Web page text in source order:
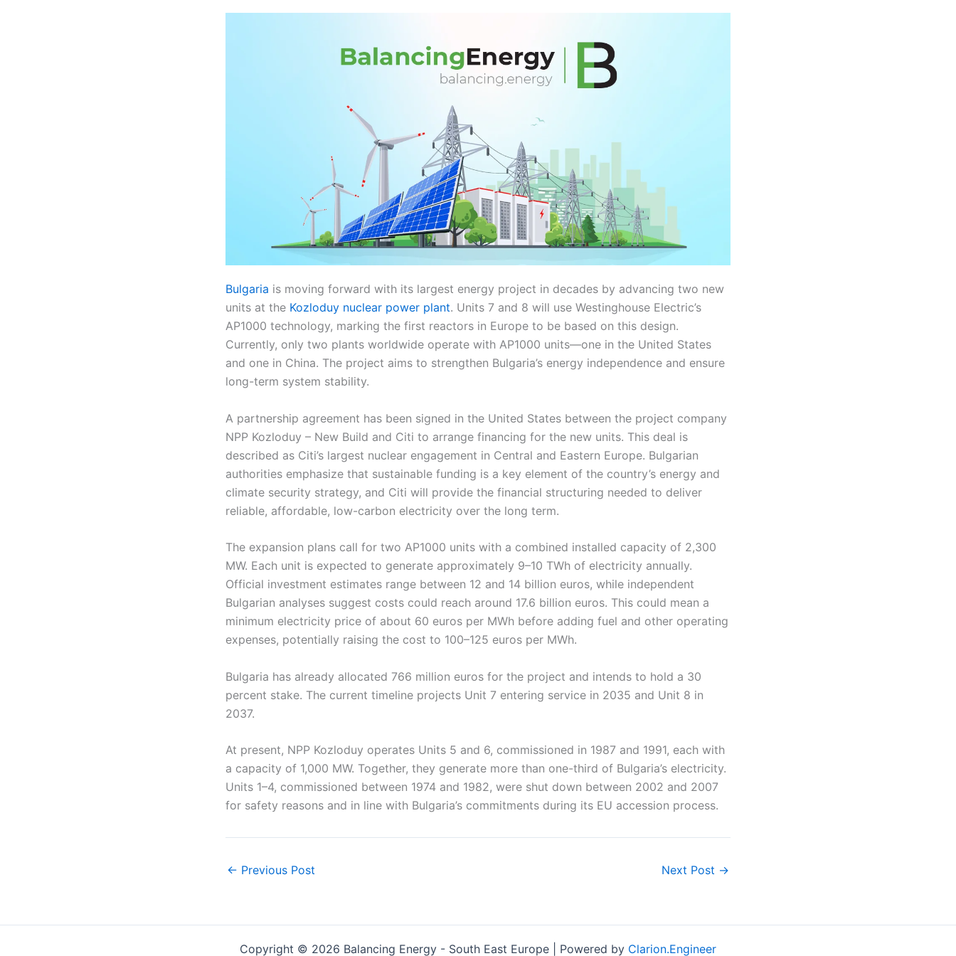
Bulgaria is moving forward with its largest energy project in decades by advancing two new
units at the Kozloduy nuclear power plant. Units 7 and 8 will use Westinghouse Electric’s
AP1000 technology, marking the first reactors in Europe to be based on this design.
Currently, only two plants worldwide operate with AP1000 units—one in the United States
and one in China. The project aims to strengthen Bulgaria’s energy independence and ensure
long-term system stability.
A partnership agreement has been signed in the United States between the project company
NPP Kozloduy – New Build and Citi to arrange financing for the new units. This deal is
described as Citi’s largest nuclear engagement in Central and Eastern Europe. Bulgarian
authorities emphasize that sustainable funding is a key element of the country’s energy and
climate security strategy, and Citi will provide the financial structuring needed to deliver
reliable, affordable, low-carbon electricity over the long term.
The expansion plans call for two AP1000 units with a combined installed capacity of 2,300
MW. Each unit is expected to generate approximately 9–10 TWh of electricity annually.
Official investment estimates range between 12 and 14 billion euros, while independent
Bulgarian analyses suggest costs could reach around 17.6 billion euros. This could mean a
minimum electricity price of about 60 euros per MWh before adding fuel and other operating
expenses, potentially raising the cost to 100–125 euros per MWh.
Bulgaria has already allocated 766 million euros for the project and intends to hold a 30
percent stake. The current timeline projects Unit 7 entering service in 2035 and Unit 8 in
2037.
At present, NPP Kozloduy operates Units 5 and 6, commissioned in 1987 and 1991, each with
a capacity of 1,000 MW. Together, they generate more than one-third of Bulgaria’s electricity.
Units 1–4, commissioned between 1974 and 1982, were shut down between 2002 and 2007
for safety reasons and in line with Bulgaria’s commitments during its EU accession process.
← Previous Post Next Post →
Copyright © 2026 Balancing Energy - South East Europe | Powered by Clarion.Engineer